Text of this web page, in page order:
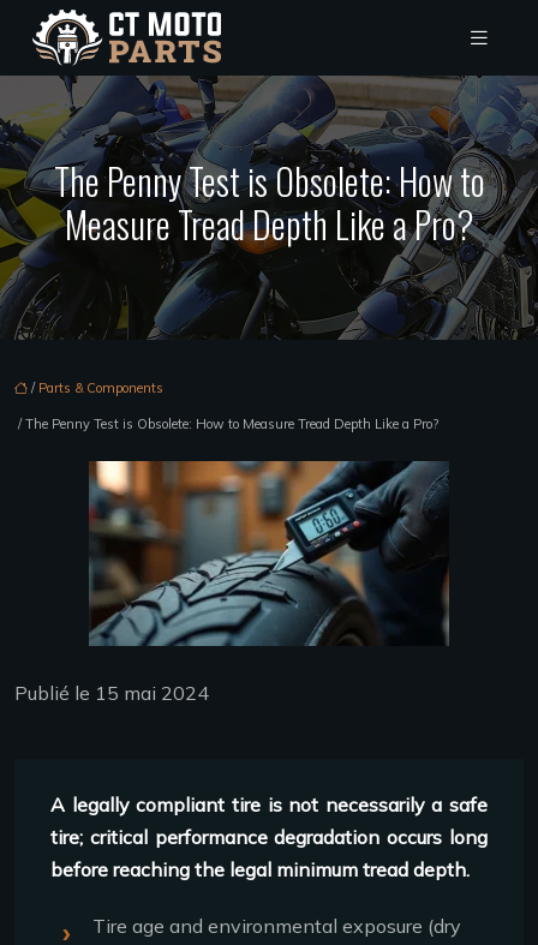
The Penny Test is Obsolete: How to
Measure Tread Depth Like a Pro?
/ Parts & Components
/ The Penny Test is Obsolete: How to Measure Tread Depth Like a Pro?
Publié le 15 mai 2024
A legally compliant tire is not necessarily a safe
tire; critical performance degradation occurs long
before reaching the legal minimum tread depth.
Tire age and environmental exposure (dry